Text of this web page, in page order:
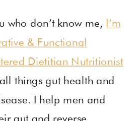
who don’t know me, I’m
& Functional
Dietitian Nutritionist
things gut health and
I help men and